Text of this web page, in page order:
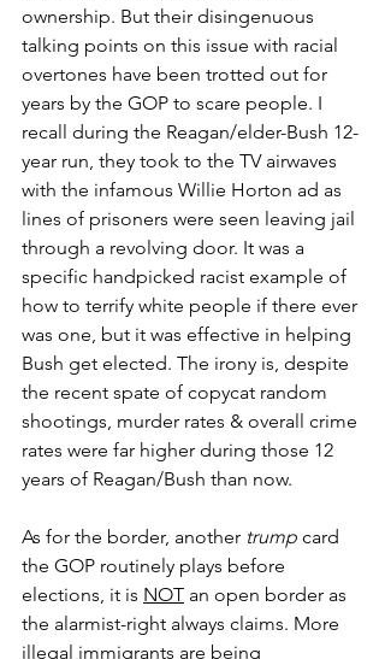
ownership. But their disingenuous
talking points on this issue with racial
overtones have been trotted out for
years by the GOP to scare people. I
recall during the Reagan/elder-Bush 12-
year run, they took to the TV airwaves
with the infamous Willie Horton ad as
lines of prisoners were seen leaving jail
through a revolving door. It was a
specific handpicked racist example of
how to terrify white people if there ever
was one, but it was effective in helping
Bush get elected. The irony is, despite
the recent spate of copycat random
shootings, murder rates & overall crime
rates were far higher during those 12
years of Reagan/Bush than now.
As for the border, another trump card
the GOP routinely plays before
elections, it is NOT an open border as
the alarmist-right always claims. More
illegal immigrants are being